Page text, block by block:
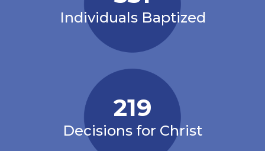
Individuals Baptized
219
Decisions for Christ